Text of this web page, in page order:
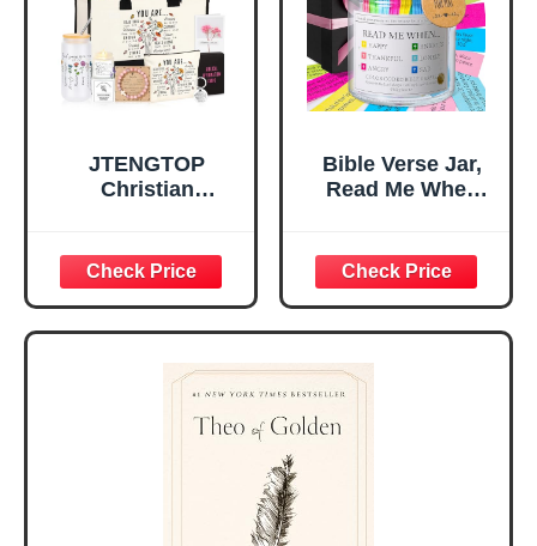
Mom Daughter
Teen Girls
Are)
JTENGTOP
Christian
Graduation
Christmas Ideas
Gifts for Women
Her, Best Friend
Sister Mom
Valentines
Mothers Day
Easter Friendship
Bible Verse Jar,
Read Me When
Encouragement -
Christian Gifts for
Women, Mothers
Day Gift for Mom,
Birthday Gifts,
Graduation Gift,
Prayer Cards With
A 48-inch Ribbon